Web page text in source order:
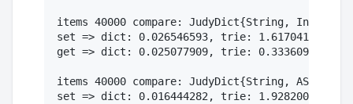
items 40000 compare: JudyDict{String, Int}
set => dict: 0.026546593, trie: 1.617041746,
get => dict: 0.025077909, trie: 0.333609694,
items 40000 compare: JudyDict{String,
set => dict: 0.016444282, trie: 1.928200929,